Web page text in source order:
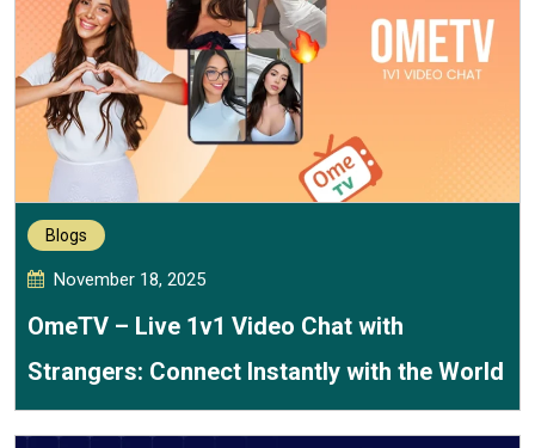
Blogs
November 18, 2025
OmeTV – Live 1v1 Video Chat with
Strangers: Connect Instantly with the World